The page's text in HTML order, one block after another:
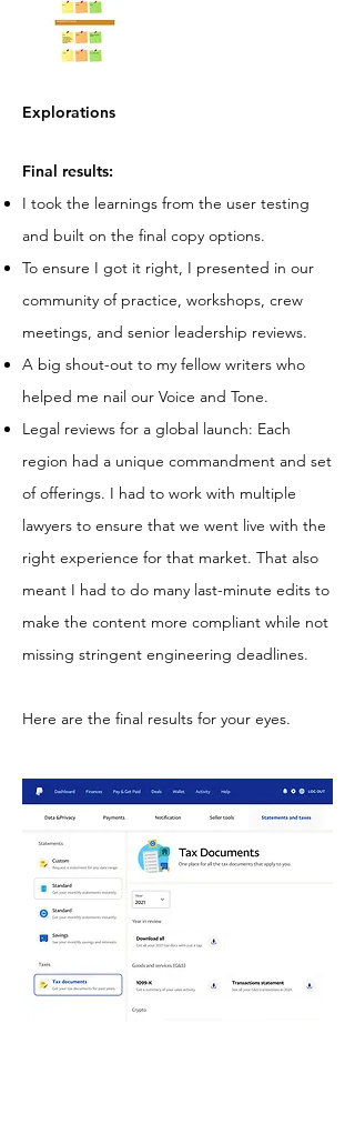
Explorations
Final results:
I took the learnings from the user testing
and built on the final copy options.
To ensure I got it right, I presented in our
community of practice, workshops, crew
meetings, and senior leadership reviews.
A big shout-out to my fellow writers who
helped me nail our Voice and Tone.
Legal reviews for a global launch: Each
region had a unique commandment and set
of offerings. I had to work with multiple
lawyers to ensure that we went live with the
right experience for that market. That also
meant I had to do many last-minute edits to
make the content more compliant while not
missing stringent engineering deadlines.
Here are the final results for your eyes.